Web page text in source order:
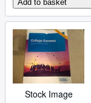
Add to basket
Stock Image